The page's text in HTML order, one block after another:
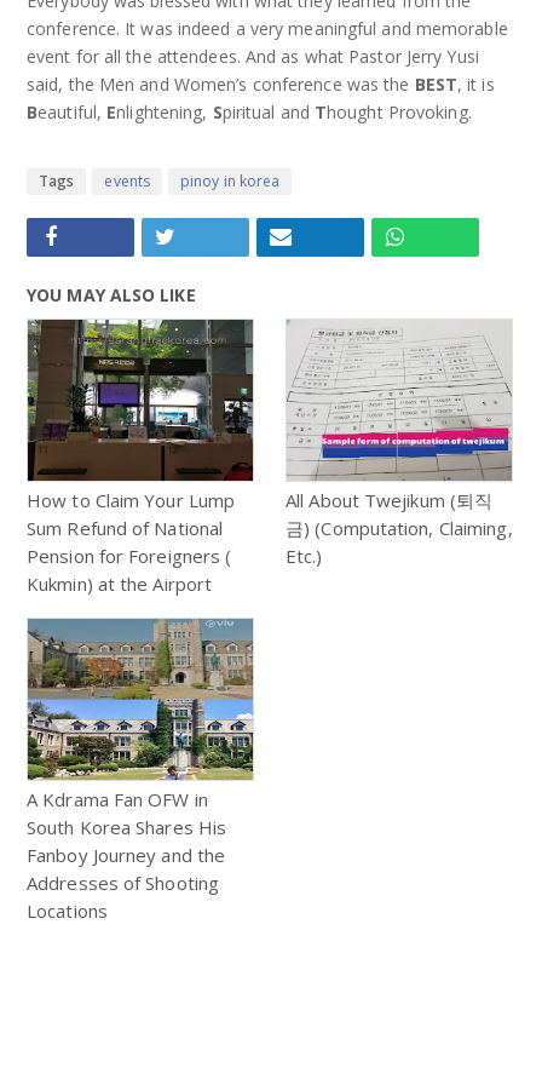
conference. It was indeed a very meaningful and memorable
event for all the attendees. And as what Pastor Jerry Yusi
said, the Men and Women’s conference was the BEST, it is
Beautiful, Enlightening, Spiritual and Thought Provoking.
Tags events pinoy in korea
YOU MAY ALSO LIKE
How to Claim Your Lump
Sum Refund of National
Pension for Foreigners (
Kukmin) at the Airport
All About Twejikum (퇴직
금) (Computation, Claiming,
Etc.)
A Kdrama Fan OFW in
South Korea Shares His
Fanboy Journey and the
Addresses of Shooting
Locations